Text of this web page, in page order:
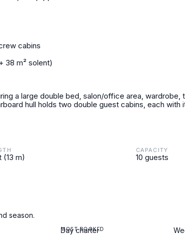
cabins
38 m² solent)
a large double bed, salon/office area, wardrobe,
hull holds two double guest cabins, each with
(13 m)
CAPACITY
10 guests
season.
MOST BOOKED
Day charter